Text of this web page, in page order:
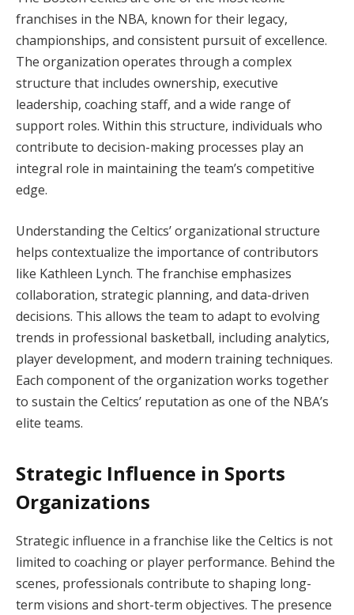
franchises in the NBA, known for their legacy,
championships, and consistent pursuit of excellence.
The organization operates through a complex
structure that includes ownership, executive
leadership, coaching staff, and a wide range of
support roles. Within this structure, individuals who
contribute to decision-making processes play an
integral role in maintaining the team’s competitive
edge.
Understanding the Celtics’ organizational structure
helps contextualize the importance of contributors
like Kathleen Lynch. The franchise emphasizes
collaboration, strategic planning, and data-driven
decisions. This allows the team to adapt to evolving
trends in professional basketball, including analytics,
player development, and modern training techniques.
Each component of the organization works together
to sustain the Celtics’ reputation as one of the NBA’s
elite teams.
Strategic Influence in Sports
Organizations
Strategic influence in a franchise like the Celtics is not
limited to coaching or player performance. Behind the
scenes, professionals contribute to shaping long-
term visions and short-term objectives. The presence